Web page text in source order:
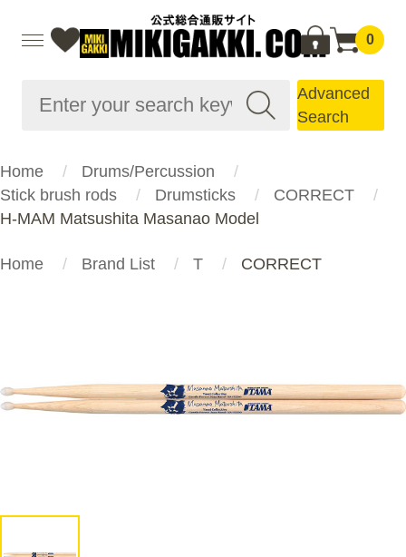
0
Advanced
Search
Home
Drums/Percussion
Stick brush rods
Drumsticks
CORRECT
H-MAM Matsushita Masanao Model
Home Brand List T CORRECT